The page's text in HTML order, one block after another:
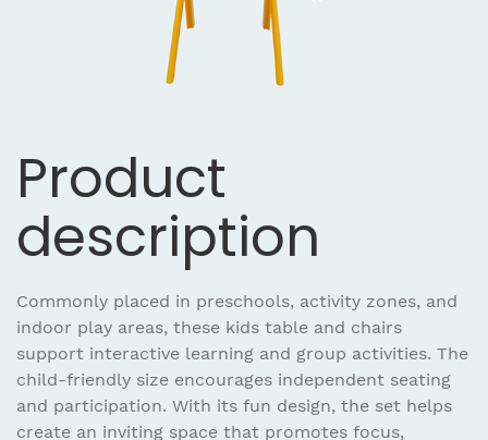
Product
description
Commonly placed in preschools, activity zones, and
indoor play areas, these kids table and chairs
support interactive learning and group activities. The
child-friendly size encourages independent seating
and participation. With its fun design, the set helps
create an inviting space that promotes focus,